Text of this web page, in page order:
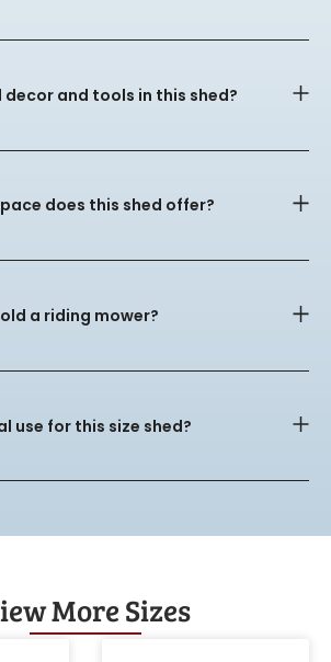
decor and tools in this shed?
does this shed offer?
a riding mower?
use for this size shed?
More Sizes